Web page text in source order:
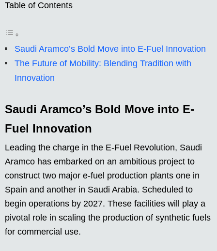
Table of Contents
Saudi Aramco’s Bold Move into E-Fuel Innovation
The Future of Mobility: Blending Tradition with
Innovation
Saudi Aramco’s Bold Move into E-
Fuel Innovation
Leading the charge in the E-Fuel Revolution, Saudi
Aramco has embarked on an ambitious project to
construct two major e-fuel production plants one in
Spain and another in Saudi Arabia. Scheduled to
begin operations by 2027. These facilities will play a
pivotal role in scaling the production of synthetic fuels
for commercial use.